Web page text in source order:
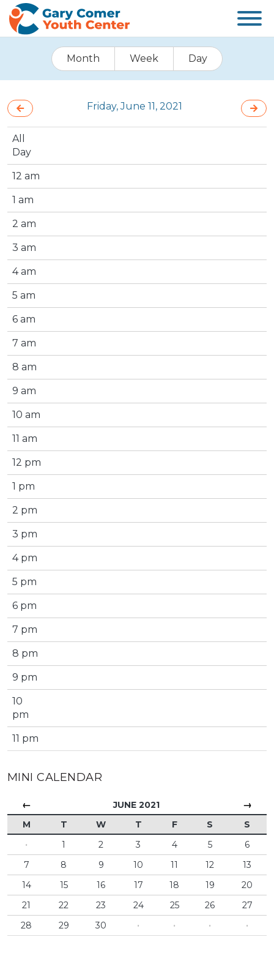
Month Week Day
Friday, June 11, 2021
All
Day
12 am
1 am
2 am
3 am
4 am
5 am
6 am
7 am
8 am
9 am
10 am
11 am
12 pm
1 pm
2 pm
3 pm
4 pm
5 pm
6 pm
7 pm
8 pm
9 pm
10
pm
11 pm
MINI CALENDAR
← JUNE 2021 →
M T W T F S
S
·
1 2 3 4 5
6
7
8 9 10 11 12
13
14
15 16 17 18 19
20
21
22 23 24 25 26
27
28
29 30 · · · ·